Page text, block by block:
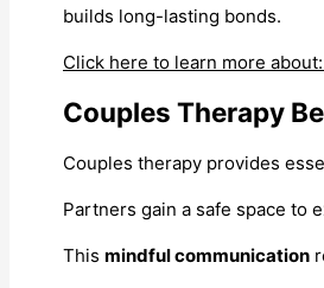
builds long-lasting bonds.
Click here to learn more
Couples Therapy
Couples therapy provides
Partners gain a safe space to
This mindful communication